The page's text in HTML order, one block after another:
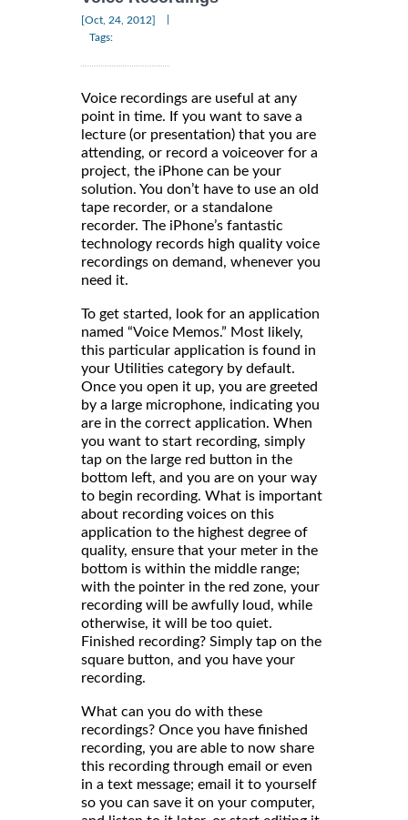
[Oct, 24, 2012]
Tags:
Voice recordings are useful at any
point in time. If you want to save a
lecture (or presentation) that you are
attending, or record a voiceover for a
project, the iPhone can be your
solution. You don’t have to use an old
tape recorder, or a standalone
recorder. The iPhone’s fantastic
technology records high quality voice
recordings on demand, whenever you
need it.
To get started, look for an application
named “Voice Memos.” Most likely,
this particular application is found in
your Utilities category by default.
Once you open it up, you are greeted
by a large microphone, indicating you
are in the correct application. When
you want to start recording, simply
tap on the large red button in the
bottom left, and you are on your way
to begin recording. What is important
about recording voices on this
application to the highest degree of
quality, ensure that your meter in the
bottom is within the middle range;
with the pointer in the red zone, your
recording will be awfully loud, while
otherwise, it will be too quiet.
Finished recording? Simply tap on the
square button, and you have your
recording.
What can you do with these
recordings? Once you have finished
recording, you are able to now share
this recording through email or even
in a text message; email it to yourself
so you can save it on your computer,